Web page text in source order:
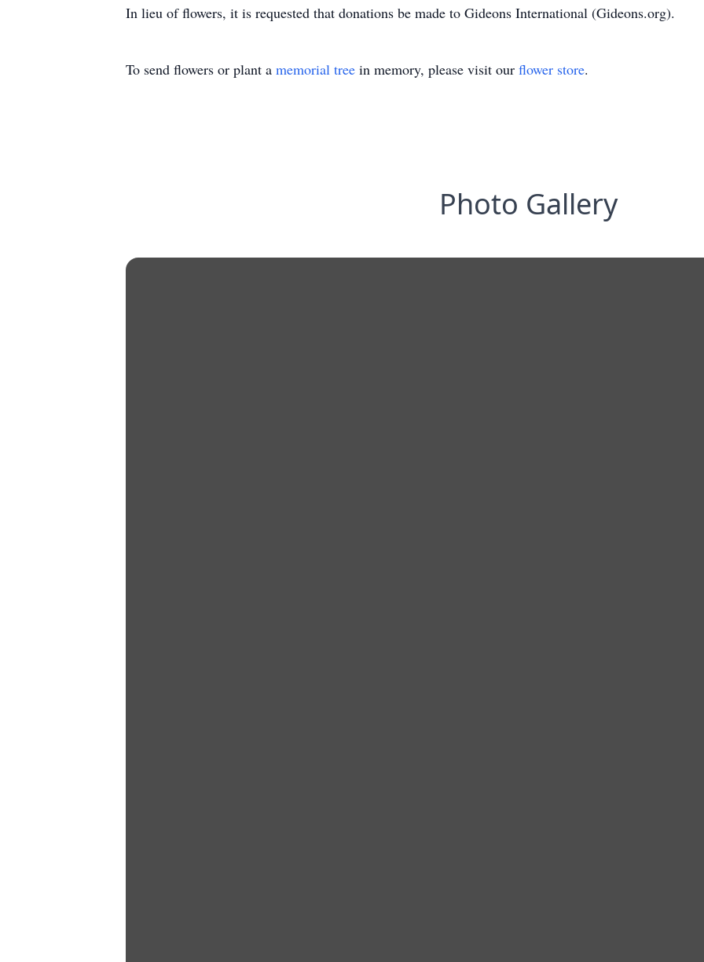
In lieu of flowers, it is requested that donations be made to Gideons International (Gideons.org).
To send flowers or plant a memorial tree in memory, please visit our flower store.
Photo Gallery